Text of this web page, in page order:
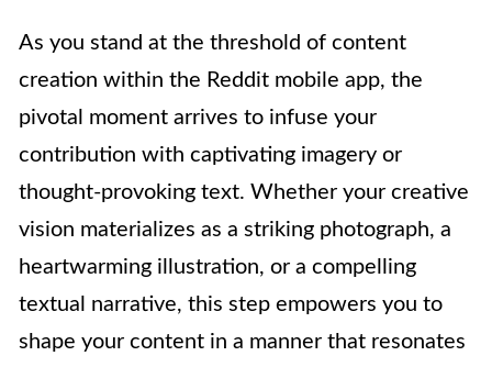
As you stand at the threshold of content
creation within the Reddit mobile app, the
pivotal moment arrives to infuse your
contribution with captivating imagery or
thought-provoking text. Whether your creative
vision materializes as a striking photograph, a
heartwarming illustration, or a compelling
textual narrative, this step empowers you to
shape your content in a manner that resonates